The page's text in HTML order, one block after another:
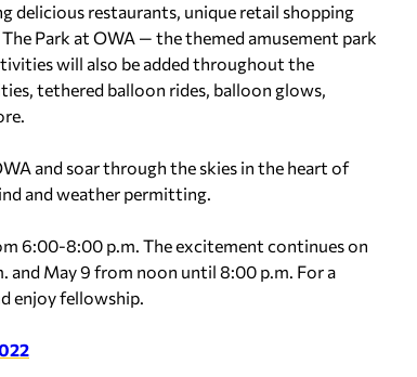
delicious restaurants, unique retail shopping
Park at OWA — the themed amusement park
will also be added throughout the
tethered balloon rides, balloon glows,
and soar through the skies in the heart of
and weather permitting.
6:00-8:00 p.m. The excitement continues on
and May 9 from noon until 8:00 p.m. For a
enjoy fellowship.